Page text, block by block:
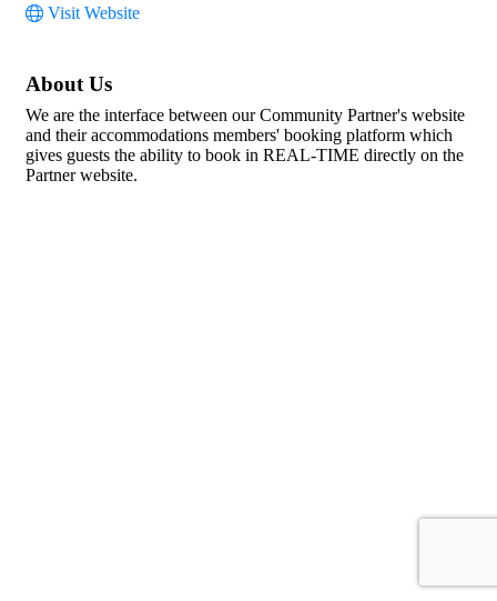
Visit Website
About Us
We are the interface between our Community Partner's website
and their accommodations members' booking platform which
gives guests the ability to book in REAL-TIME directly on the
Partner website.